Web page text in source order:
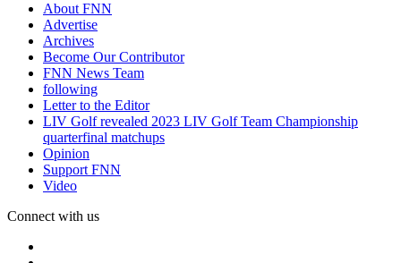
About FNN
Advertise
Archives
Become Our Contributor
FNN News Team
following
Letter to the Editor
LIV Golf revealed 2023 LIV Golf Team Championship
quarterfinal matchups
Opinion
Support FNN
Video
Connect with us